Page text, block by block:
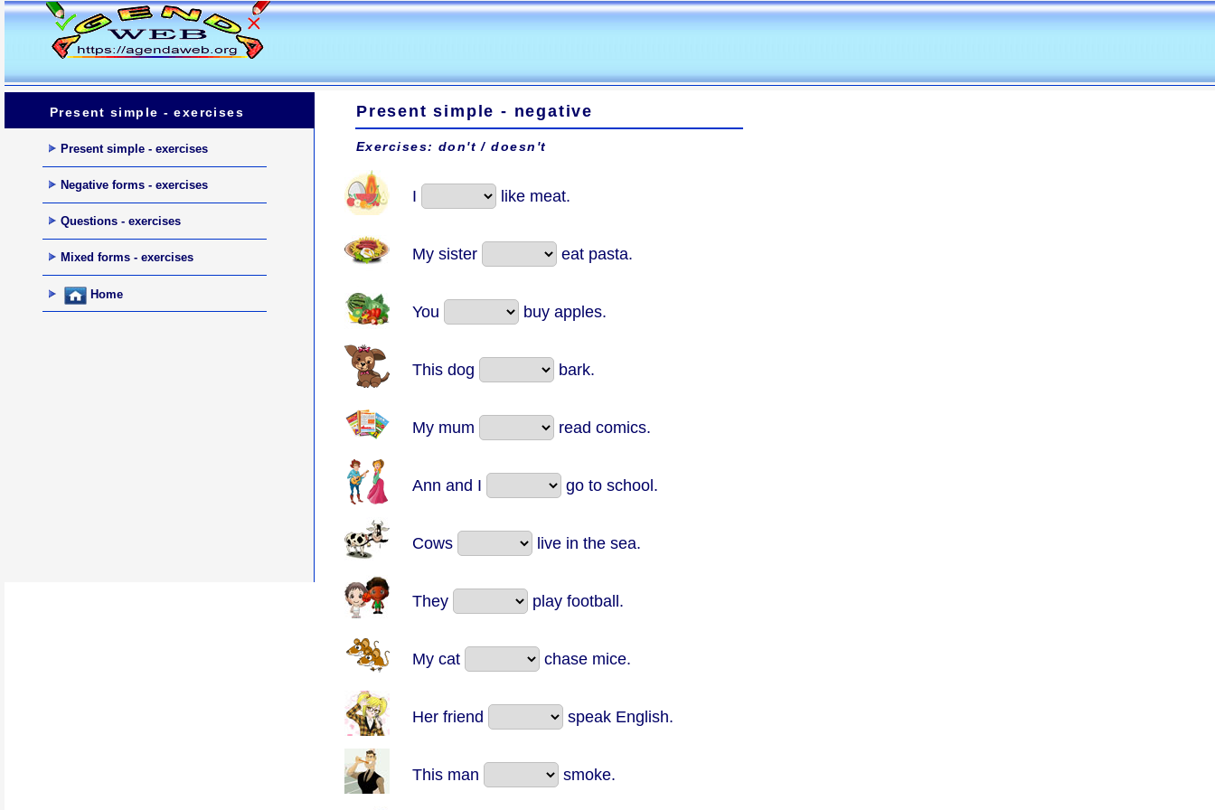
Present simple - exercises
Present simple - exercises
Negative forms - exercises
Questions - exercises
Mixed forms - exercises
Home
Present simple - negative
Exercises: don't / doesn't
I like meat.
My sister eat pasta.
You buy apples.
This dog bark.
My mum read comics.
Ann and I go to school.
Cows live in the sea.
They play football.
My cat chase mice.
Her friend speak English.
This man smoke.